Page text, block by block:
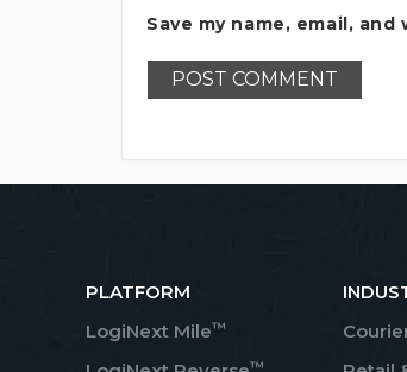
Save my name, email,
PLATFORM
LogiNext Mile™
™